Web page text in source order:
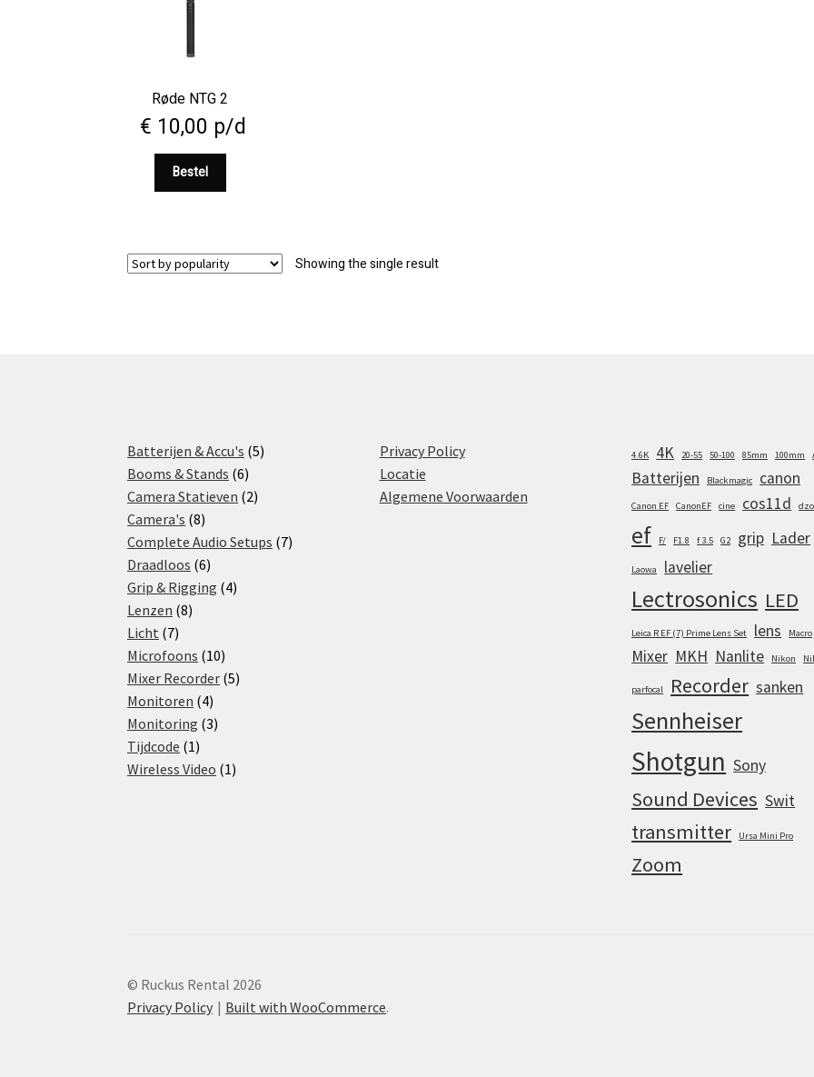
Røde NTG 2
€ 10,00 p/d
Bestel
Showing the single result
Batterijen & Accu's 55
Booms & Stands 66
products
Camera Statieven 22
Camera's 88
products
Complete Audio Setups 77
Draadloos 66
products
Grip & Rigging 44
Lenzen 88
Licht 77
products
Microfoons 1010
products
Mixer Recorder 55
Monitoren 44
products
Monitoring 33
Tijdcode 11
product
Wireless Video 11
Privacy Policy
Locatie
Algemene Voorwaarden
4.6K 4K 20-55 50-100 85mm 100mm
Batterijen Blackmagic canon
Canon EF CanonEF cine cos11d
ef F/ F1.8 f 3.5 G2 grip Lader
Laowa lavelier
Lectrosonics LED
Leica R EF (7) Prime Lens Set lens Macro
Mixer MKH Nanlite Nikon
parfocal Recorder sanken
Sennheiser
Shotgun Sony
Sound Devices Swit
transmitter Ursa Mini Pro
Zoom
© Ruckus Rental 2026
Privacy Policy
Built with WooCommerce.